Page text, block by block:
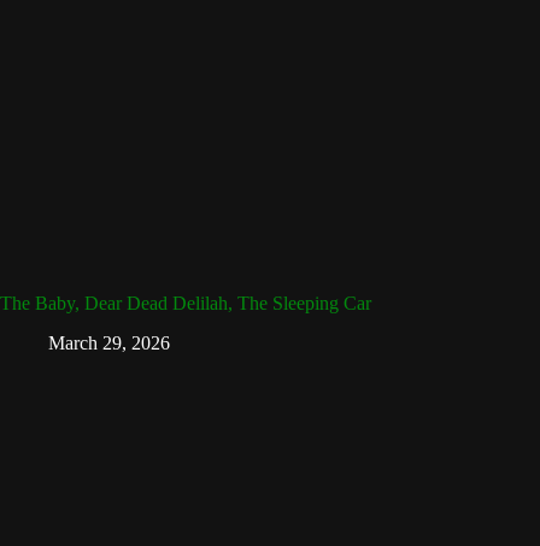
The Baby, Dear Dead Delilah, The Sleeping Car
March 29, 2026